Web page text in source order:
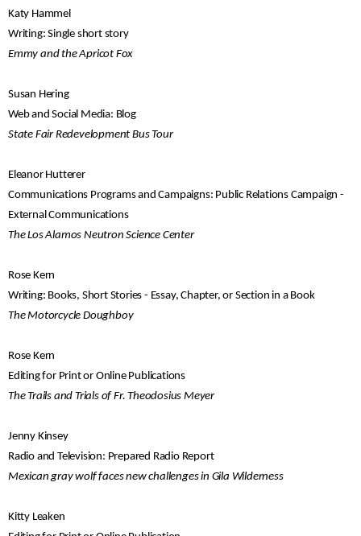
Katy Hammel
Writing: Single short story
Emmy and the Apricot Fox
Susan Hering
Web and Social Media: Blog
State Fair Redevelopment Bus Tour
Eleanor Hutterer
Communications Programs and Campaigns: Public Relations Campaign -
External Communications
The Los Alamos Neutron Science Center
Rose Kern
Writing: Books, Short Stories - Essay, Chapter, or Section in a Book
The Motorcycle Doughboy
Rose Kern
Editing for Print or Online Publications
The Trails and Trials of Fr. Theodosius Meyer
Jenny Kinsey
Radio and Television: Prepared Radio Report
Mexican gray wolf faces new challenges in Gila Wilderness
Kitty Leaken